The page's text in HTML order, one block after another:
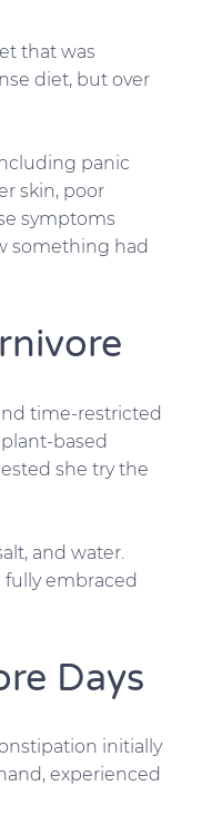
that was
diet, but over
panic
skin, poor
symptoms
something had
time-restricted
based
she try the
and water.
fully embraced
Days
initially
experienced